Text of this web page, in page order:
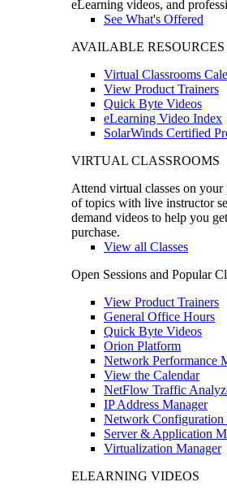
eLearning videos, and
See What's Offered
AVAILABLE RESOURCES
Virtual Classrooms
View Product Trainers
Quick Byte Videos
eLearning Video Index
SolarWinds Certified
VIRTUAL CLASSROOMS
Attend virtual classes on
of topics with live instructor
demand videos to help you
purchase.
View all Classes
Open Sessions and Popular
View Product Trainers
General Office Hours
Quick Byte Videos
Orion Platform
Network Performance
View the Calendar
NetFlow Traffic
IP Address Manager
Network Configuration
Server & Application
Virtualization Manager
ELEARNING VIDEOS